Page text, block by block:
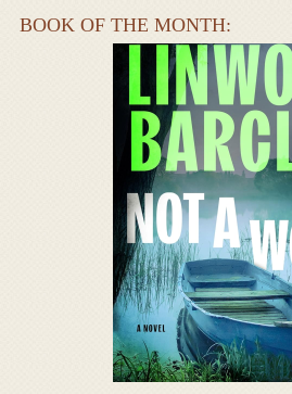
BOOK OF THE MONTH: